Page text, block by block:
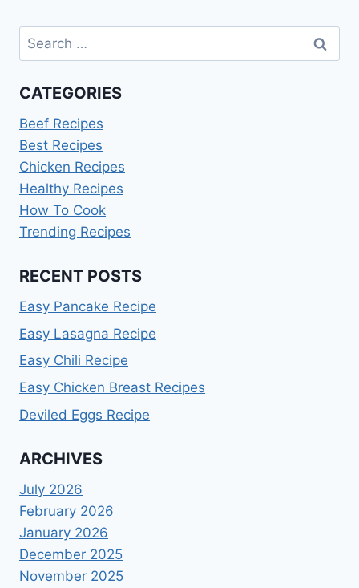
Search
for:
CATEGORIES
Beef Recipes
Best Recipes
Chicken Recipes
Healthy Recipes
How To Cook
Trending Recipes
RECENT POSTS
Easy Pancake Recipe
Easy Lasagna Recipe
Easy Chili Recipe
Easy Chicken Breast Recipes
Deviled Eggs Recipe
ARCHIVES
July 2026
February 2026
January 2026
December 2025
November 2025